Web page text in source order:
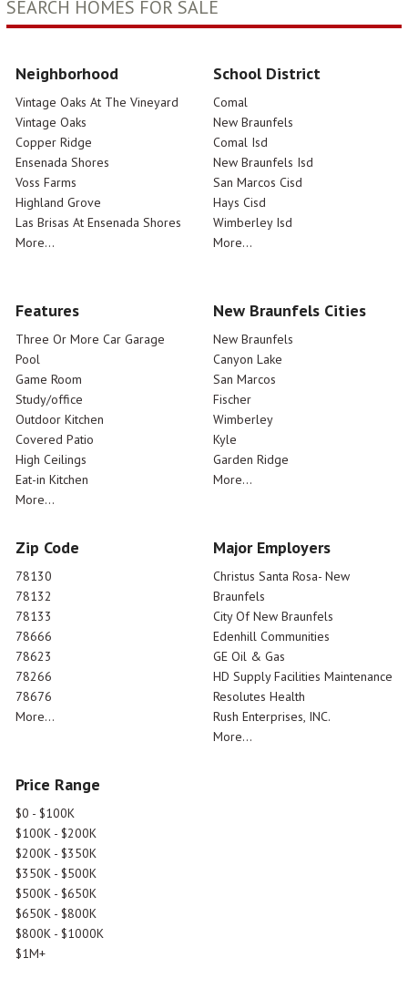
SEARCH HOMES FOR SALE
Neighborhood
Vintage Oaks At The Vineyard
Vintage Oaks
Copper Ridge
Ensenada Shores
Voss Farms
Highland Grove
Las Brisas At Ensenada Shores
More...
School District
Comal
New Braunfels
Comal Isd
New Braunfels Isd
San Marcos Cisd
Hays Cisd
Wimberley Isd
More...
Features
Three Or More Car Garage
Pool
Game Room
Study/office
Outdoor Kitchen
Covered Patio
High Ceilings
Eat-in Kitchen
More...
New Braunfels Cities
New Braunfels
Canyon Lake
San Marcos
Fischer
Wimberley
Kyle
Garden Ridge
More...
Zip Code
78130
78132
78133
78666
78623
78266
78676
More...
Major Employers
Christus Santa Rosa- New
Braunfels
City Of New Braunfels
Edenhill Communities
GE Oil & Gas
HD Supply Facilities Maintenance
Resolutes Health
Rush Enterprises, INC.
More...
Price Range
$0 - $100K
$100K - $200K
$200K - $350K
$350K - $500K
$500K - $650K
$650K - $800K
$800K - $1000K
$1M+